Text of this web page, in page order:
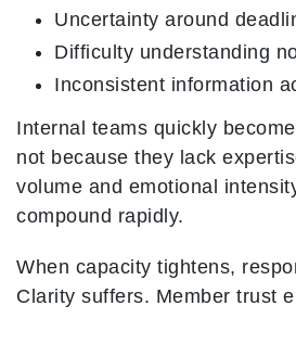
Uncertainty around
Difficulty understanding
Inconsistent information
Internal teams quickly
not because they lack
volume and emotional
compound rapidly.
When capacity tightens,
Clarity suffers. Member trust